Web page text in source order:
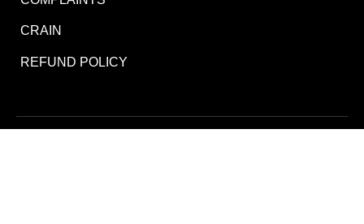
CRAIN
REFUND POLICY